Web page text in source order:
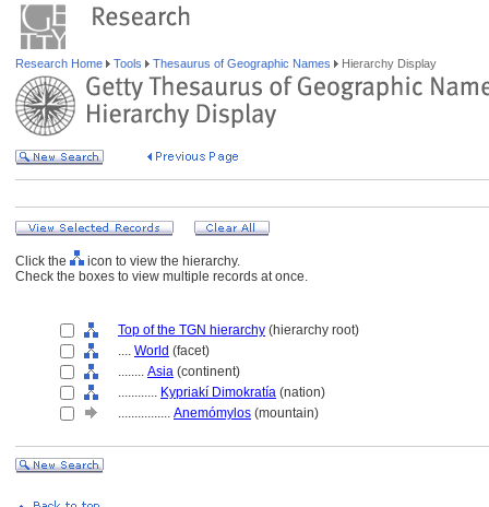
Research Home Tools Thesaurus of Geographic Names Hierarchy Display
Click the
icon to view the hierarchy.
Check the boxes to view multiple records at once.
Top of the TGN hierarchy (hierarchy root)
.... World (facet)
........ Asia (continent)
............ Kypriakí Dimokratía (nation)
................ Anemómylos (mountain)